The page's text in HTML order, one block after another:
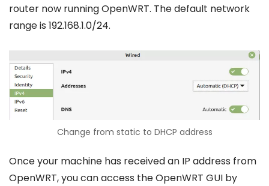
router now running OpenWRT. The default network
range is 192.168.1.0/24.
Change from static to DHCP address
Once your machine has received an IP address from
OpenWRT, you can access the OpenWRT GUI by